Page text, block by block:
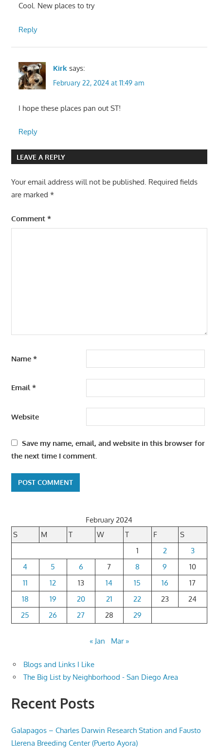
Cool. New places to try
Reply
Kirk says:
February 22, 2024 at 11:49 am
I hope these places pan out ST!
Reply
LEAVE A REPLY
Your email address will not be published. Required fields
are marked *
Comment *
Name *
Email*
Website
Save my name, email, and website in this browser for
the next time I comment.
February 2024
S
M T W T F
S
1
2
3
4
5 6 7 8 9
10
11
12 13 14 15 16
17
18
19 20 21 22 23
24
25
26 27 28 29
« Jan Mar »
Blogs and Links I Like
The Big List by Neighborhood - San Diego Area
Recent Posts
Galapagos – Charles Darwin Research Station and Fausto
Llerena Breeding Center (Puerto Ayora)